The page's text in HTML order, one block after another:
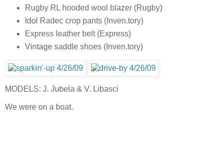
Rugby RL hooded wool blazer (Rugby)
Idol Radec crop pants (Inven.tory)
Express leather belt (Express)
Vintage saddle shoes (Inven.tory)
MODELS: J. Jubela & V. Libasci
We were on a boat.